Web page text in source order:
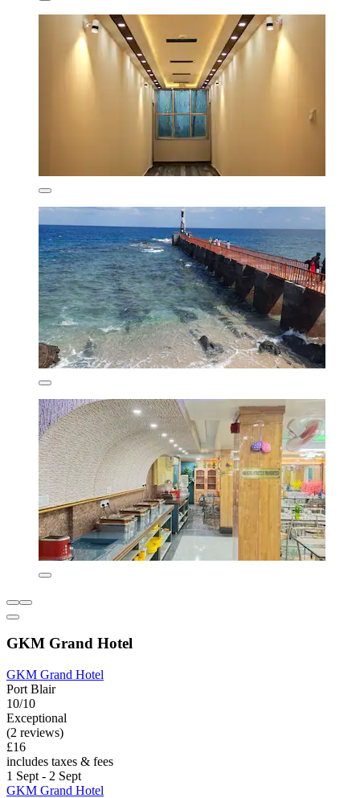
GKM Grand Hotel
GKM Grand Hotel
Port Blair
10/10
Exceptional
(2 reviews)
£16
includes taxes & fees
1 Sept - 2 Sept
GKM Grand Hotel